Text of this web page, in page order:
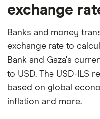
exchange
Banks and money
exchange rate to
Bank and Gaza's
to USD. The USD-ILS
based on global
inflation and more.